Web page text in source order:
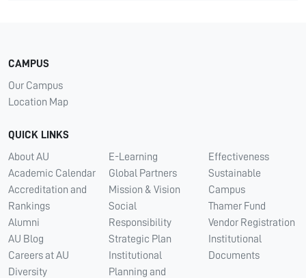
CAMPUS
Our Campus
Location Map
QUICK LINKS
About AU
Academic Calendar
Accreditation and
Rankings
Alumni
AU Blog
Careers at AU
Diversity
E-Learning
Global Partners
Mission & Vision
Social
Responsibility
Strategic Plan
Institutional
Planning and
Effectiveness
Sustainable
Campus
Thamer Fund
Vendor Registration
Institutional
Documents